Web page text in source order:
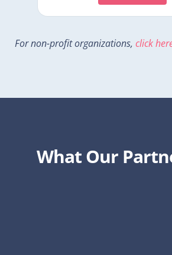
For non-profit organizations, click
What Our